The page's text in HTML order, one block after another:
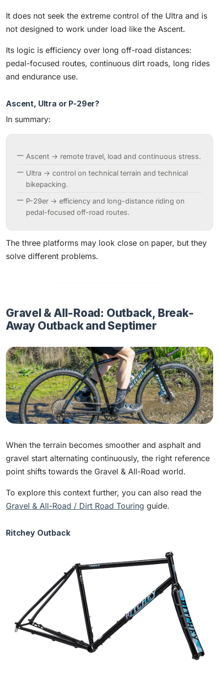
It does not seek the extreme control of the Ultra and is
not designed to work under load like the Ascent.
Its logic is efficiency over long off-road distances:
pedal-focused routes, continuous dirt roads, long rides
and endurance use.
Ascent, Ultra or P-29er?
In summary:
Ascent → remote travel, load and continuous stress.
Ultra → control on technical terrain and technical
bikepacking.
P-29er → efficiency and long-distance riding on
pedal-focused off-road routes.
The three platforms may look close on paper, but they
solve different problems.
Gravel & All-Road: Outback, Break-
Away Outback and Septimer
When the terrain becomes smoother and asphalt and
gravel start alternating continuously, the right reference
point shifts towards the Gravel & All-Road world.
To explore this context further, you can also read the
Gravel & All-Road / Dirt Road Touring guide.
Ritchey Outback